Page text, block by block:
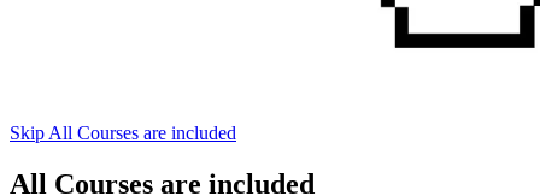
Skip All Courses are included
All Courses are included